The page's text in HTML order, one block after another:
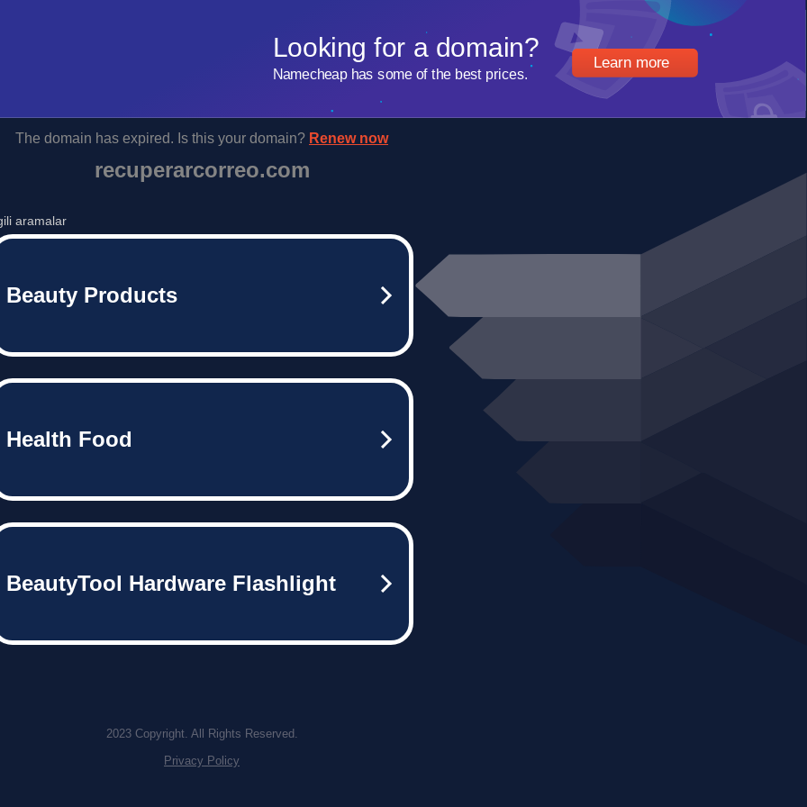
Learn more
Looking for a domain?
Namecheap has some of the best prices.
The domain has expired. Is this your domain? Renew now
recuperarcorreo.com
aramalar
Beauty Products
Health Food
BeautyTool Hardware Flashlight
2023 Copyright. All Rights Reserved.
Privacy Policy